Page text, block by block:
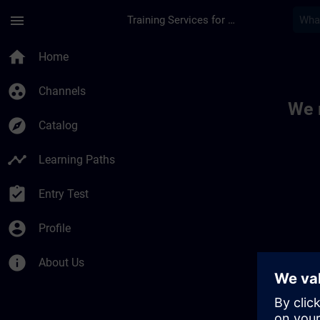
menu Training Services for Digital Industries
home Home
group_work Channels
explore Catalog
timeline Learning Paths
assignment_turned_in Entry Test
account_circle Profile
info About Us
We